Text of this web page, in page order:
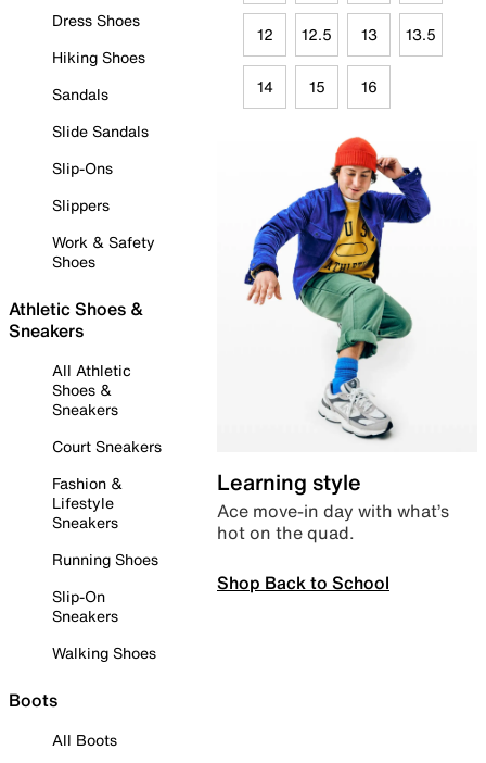
Dress Shoes
Hiking Shoes
Sandals
Slide Sandals
Slip-Ons
Slippers
Work & Safety
Shoes
Athletic Shoes &
Sneakers
All Athletic
Shoes &
Sneakers
Court Sneakers
Fashion &
Lifestyle
Sneakers
Running Shoes
Slip-On
Sneakers
Walking Shoes
Boots
All Boots
12 12.5 13 13.5
14 15 16
Learning style
Ace move-in day with what’s
hot on the quad.
Shop Back to School